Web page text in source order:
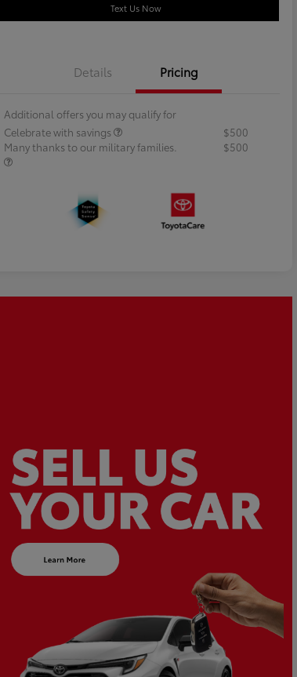
Text Us Now
Details Pricing
Additional offers you may qualify for
Celebrate with savings
$500
Many thanks to our military families.
$500